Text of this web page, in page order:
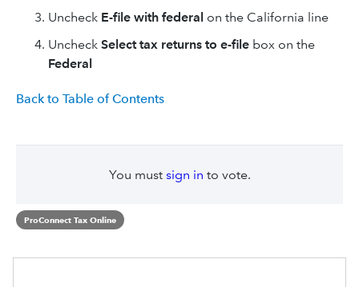
Uncheck E-file with federal on the California line
Uncheck Select tax returns to e-file box on the
Federal
Back to Table of Contents
You must sign in to vote.
ProConnect Tax Online